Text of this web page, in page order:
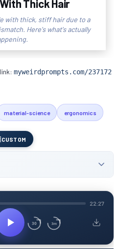
Thick Hair
with thick, stiff hair due to a
Here's what's actually
link:myweirdprompts.com/237172
material-science ergonomics
CUSTOM
22:27
30 3m